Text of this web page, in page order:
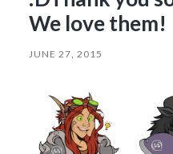
We love them!
JUNE 27, 2015